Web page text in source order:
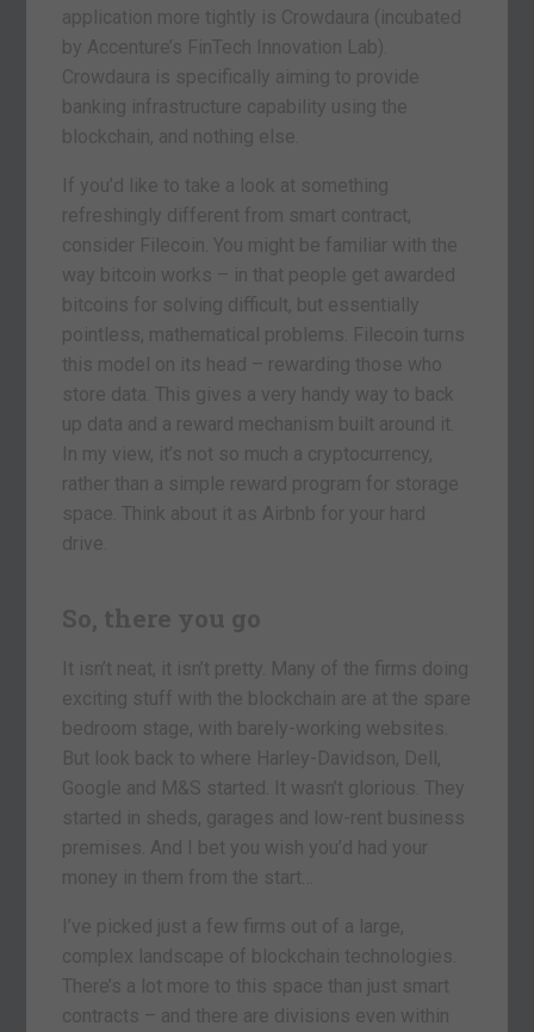
application more tightly is Crowdaura (incubated
by Accenture’s FinTech Innovation Lab).
Crowdaura is specifically aiming to provide
banking infrastructure capability using the
blockchain, and nothing else.
If you’d like to take a look at something
refreshingly different from smart contract,
consider Filecoin. You might be familiar with the
way bitcoin works – in that people get awarded
bitcoins for solving difficult, but essentially
pointless, mathematical problems. Filecoin turns
this model on its head – rewarding those who
store data. This gives a very handy way to back
up data and a reward mechanism built around it.
In my view, it’s not so much a cryptocurrency,
rather than a simple reward program for storage
space. Think about it as Airbnb for your hard
drive.
So, there you go
It isn’t neat, it isn’t pretty. Many of the firms doing
exciting stuff with the blockchain are at the spare
bedroom stage, with barely-working websites.
But look back to where Harley-Davidson, Dell,
Google and M&S started. It wasn’t glorious. They
started in sheds, garages and low-rent business
premises. And I bet you wish you’d had your
money in them from the start…
I’ve picked just a few firms out of a large,
complex landscape of blockchain technologies.
There’s a lot more to this space than just smart
contracts – and there are divisions even within